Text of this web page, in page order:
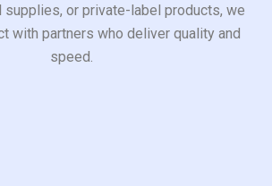
supplies, or private-label products, we
with partners who deliver quality and
speed.